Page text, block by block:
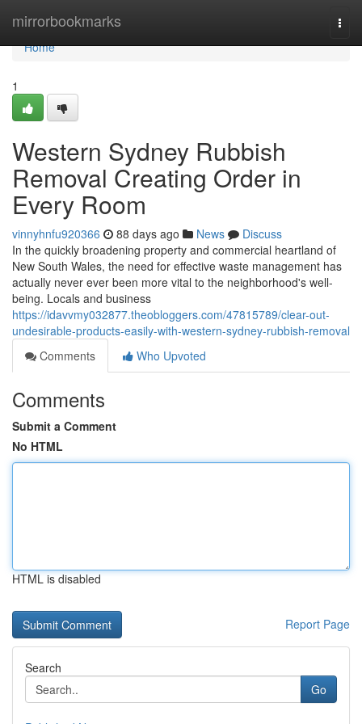
mirrorbookmarks
Home
Home
1
Western Sydney Rubbish
Removal Creating Order in
Every Room
vinnyhnfu920366 88 days ago News
Discuss
In the quickly broadening property and commercial heartland of
New South Wales, the need for effective waste management has
actually never ever been more vital to the neighborhood's well-
being. Locals and business
https://idavvmy032877.theobloggers.com/47815789/clear-out-
undesirable-products-easily-with-western-sydney-rubbish-removal
Comments
Who Upvoted
Comments
Submit a Comment
No HTML
HTML is disabled
Report Page
Search
Go